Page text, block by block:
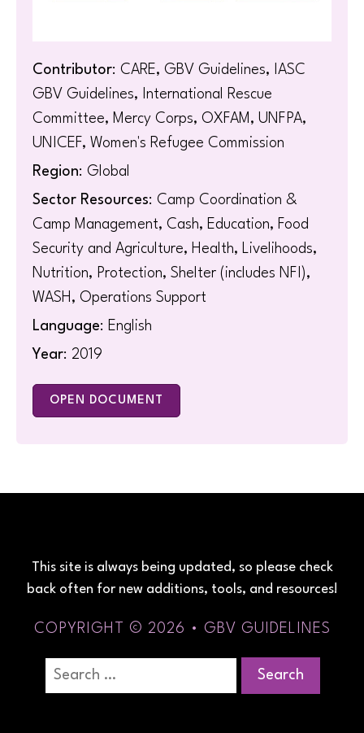
Contributor: CARE, GBV Guidelines, IASC
GBV Guidelines, International Rescue
Committee, Mercy Corps, OXFAM, UNFPA,
UNICEF, Women's Refugee Commission
Region: Global
Sector Resources: Camp Coordination &
Camp Management, Cash, Education, Food
Security and Agriculture, Health, Livelihoods,
Nutrition, Protection, Shelter (includes NFI),
WASH, Operations Support
Language: English
Year: 2019
OPEN DOCUMENT
This site is always being updated, so please check
back often for new additions, tools, and resources!
COPYRIGHT © 2026 • GBV GUIDELINES
Search
for: